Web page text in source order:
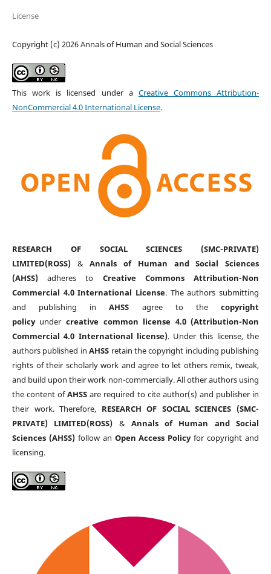
License
Copyright (c) 2026 Annals of Human and Social Sciences
This work is licensed under a Creative Commons Attribution-
NonCommercial 4.0 International License.
RESEARCH OF SOCIAL SCIENCES (SMC-PRIVATE)
LIMITED(ROSS)&Annals of Human and Social Sciences
(AHSS)adheres to Creative Commons Attribution-Non
Commercial 4.0 International License. The authors submitting
and publishing inAHSS agree to thecopyright
policyunder creative common license 4.0 (Attribution-Non
Commercial 4.0 International license). Under this license, the
authors published inAHSS retain the copyright including publishing
rights of their scholarly work and agree to let others remix, tweak,
and build upon their work non-commercially. All other authors using
the content ofAHSS are required to cite author(s) and publisher in
their work. Therefore, RESEARCH OF SOCIAL SCIENCES (SMC-
PRIVATE) LIMITED(ROSS) & Annals of Human and Social
Sciences (AHSS)follow an Open Access Policyfor copyright and
licensing.